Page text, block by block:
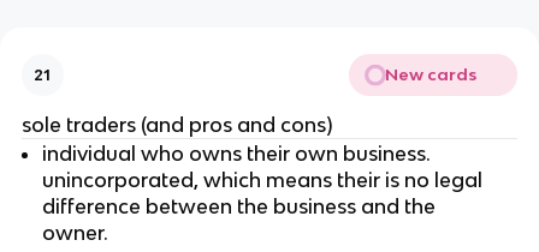
21 New cards
sole traders (and pros and cons)
individual who owns their own business.
unincorporated, which means their is no legal
difference between the business and the
owner.